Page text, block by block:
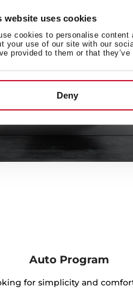
website uses cookies
cookies to personalise
your use of our site with our
provided to them or that
Deny
Auto Program
for simplicity and